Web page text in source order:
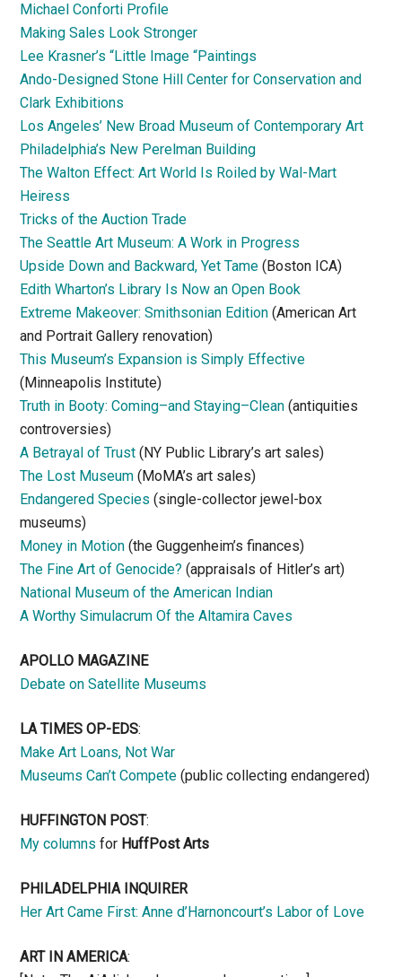
Michael Conforti Profile
Making Sales Look Stronger
Lee Krasner’s “Little Image “Paintings
Ando-Designed Stone Hill Center for Conservation and
Clark Exhibitions
Los Angeles’ New Broad Museum of Contemporary Art
Philadelphia’s New Perelman Building
The Walton Effect: Art World Is Roiled by Wal-Mart
Heiress
Tricks of the Auction Trade
The Seattle Art Museum: A Work in Progress
Upside Down and Backward, Yet Tame (Boston ICA)
Edith Wharton’s Library Is Now an Open Book
Extreme Makeover: Smithsonian Edition (American Art
and Portrait Gallery renovation)
This Museum’s Expansion is Simply Effective
(Minneapolis Institute)
Truth in Booty: Coming–and Staying–Clean (antiquities
controversies)
A Betrayal of Trust (NY Public Library’s art sales)
The Lost Museum (MoMA’s art sales)
Endangered Species (single-collector jewel-box
museums)
Money in Motion (the Guggenheim’s finances)
The Fine Art of Genocide? (appraisals of Hitler’s art)
National Museum of the American Indian
A Worthy Simulacrum Of the Altamira Caves
APOLLO MAGAZINE
Debate on Satellite Museums
LA TIMES OP-EDS:
Make Art Loans, Not War
Museums Can’t Compete (public collecting endangered)
HUFFINGTON POST:
My columns for HuffPost Arts
PHILADELPHIA INQUIRER
Her Art Came First: Anne d’Harnoncourt’s Labor of Love
ART IN AMERICA: